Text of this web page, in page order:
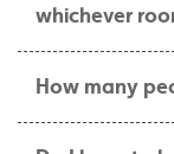
whichever
How many